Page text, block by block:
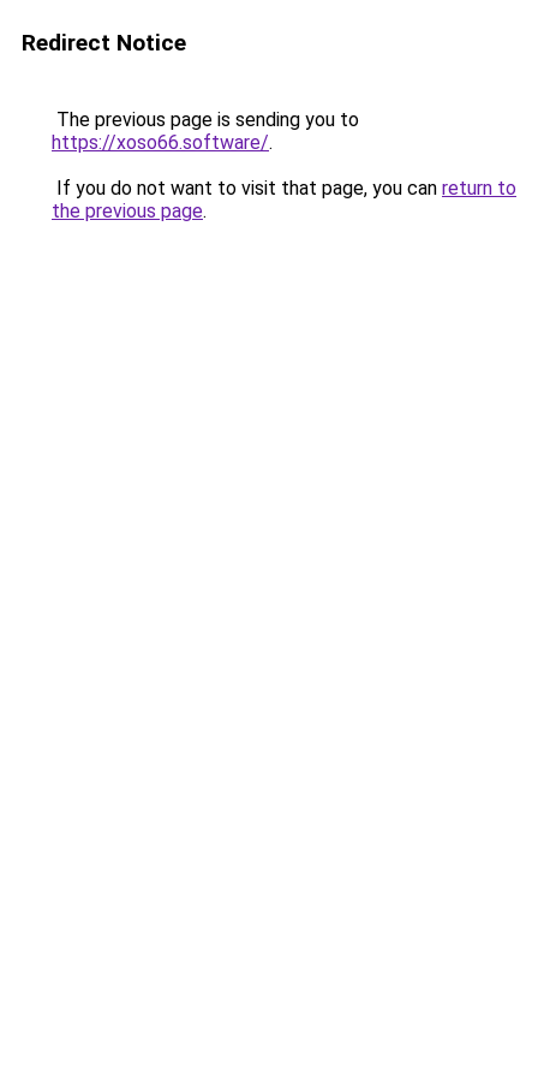
Redirect Notice
The previous page is sending you to
https://xoso66.software/.
If you do not want to visit that page, you can return to
the previous page.